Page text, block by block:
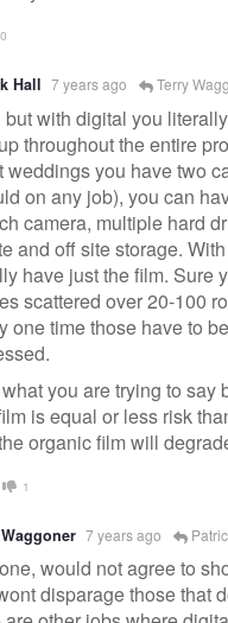
0
Hall 7 years ago Terry
but with digital you
throughout the entire
weddings you have two
on any job), you can
camera, multiple hard
and off site storage.
have just the film. Sure
scattered over 20-100
one time those have to
you are trying to say
is equal or less risk
organic film will
1
7 years ago
would not agree to
disparage those that